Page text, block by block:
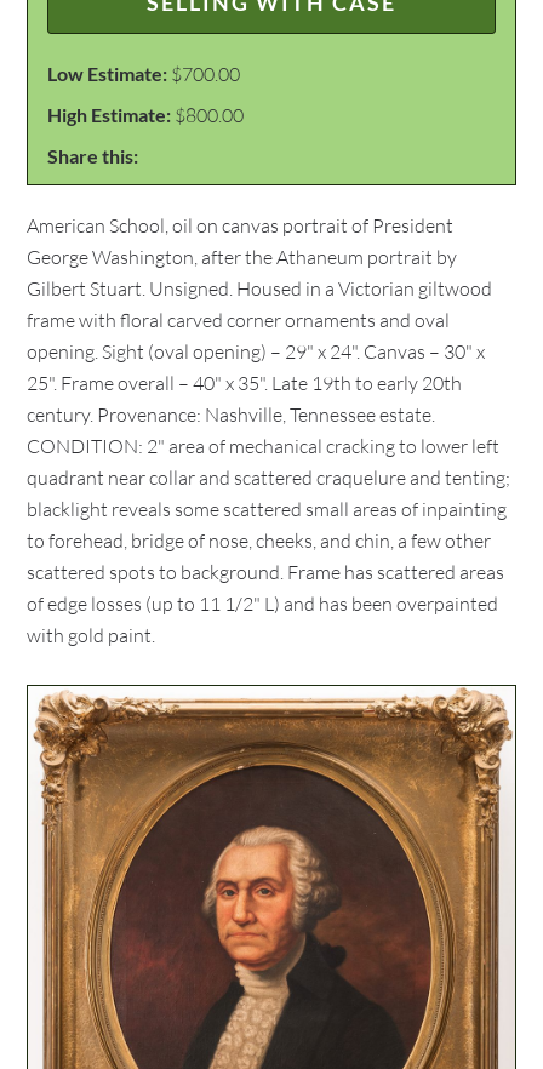
Low Estimate: $700.00
High Estimate: $800.00
Share this:
American School, oil on canvas portrait of President
George Washington, after the Athaneum portrait by
Gilbert Stuart. Unsigned. Housed in a Victorian giltwood
frame with floral carved corner ornaments and oval
opening. Sight (oval opening) – 29" x 24". Canvas – 30" x
25". Frame overall – 40" x 35". Late 19th to early 20th
century. Provenance: Nashville, Tennessee estate.
CONDITION: 2" area of mechanical cracking to lower left
quadrant near collar and scattered craquelure and tenting;
blacklight reveals some scattered small areas of inpainting
to forehead, bridge of nose, cheeks, and chin, a few other
scattered spots to background. Frame has scattered areas
of edge losses (up to 11 1/2" L) and has been overpainted
with gold paint.